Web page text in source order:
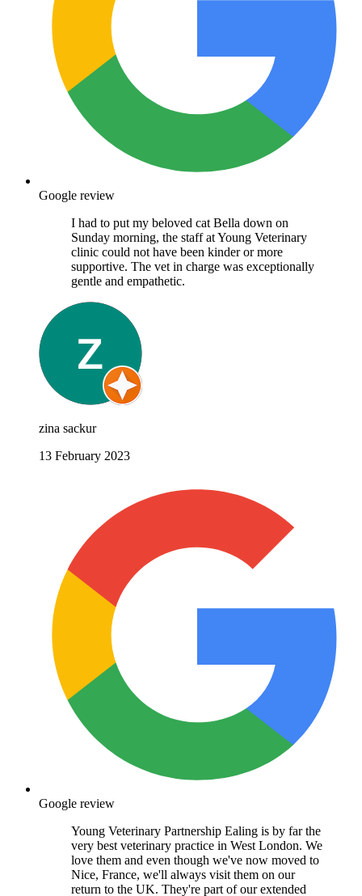
Google review
I had to put my beloved cat Bella down on
Sunday morning, the staff at Young Veterinary
clinic could not have been kinder or more
supportive. The vet in charge was exceptionally
gentle and empathetic.
zina sackur
13 February 2023
Google review
Young Veterinary Partnership Ealing is by far the
very best veterinary practice in West London. We
love them and even though we've now moved to
Nice, France, we'll always visit them on our
return to the UK. They're part of our extended